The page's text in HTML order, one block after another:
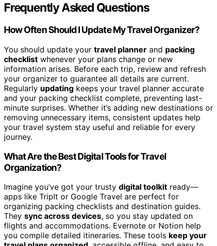
Frequently Asked Questions
How Often Should I Update My Travel Organizer?
You should update your travel planner and packing
checklist whenever your plans change or new
information arises. Before each trip, review and refresh
your organizer to guarantee all details are current.
Regularly updating keeps your travel planner accurate
and your packing checklist complete, preventing last-
minute surprises. Whether it’s adding new destinations or
removing unnecessary items, consistent updates help
your travel system stay useful and reliable for every
journey.
What Are the Best Digital Tools for Travel
Organization?
Imagine you’ve got your trusty digital toolkit ready—
apps like TripIt or Google Travel are perfect for
organizing packing checklists and destination guides.
They sync across devices, so you stay updated on
flights and accommodations. Evernote or Notion help
you compile detailed itineraries. These tools keep your